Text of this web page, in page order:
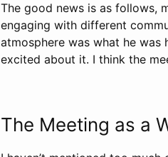
The good news is as follows,
engaging with different
atmosphere was what he was
excited about it. I think the
The Meeting as a